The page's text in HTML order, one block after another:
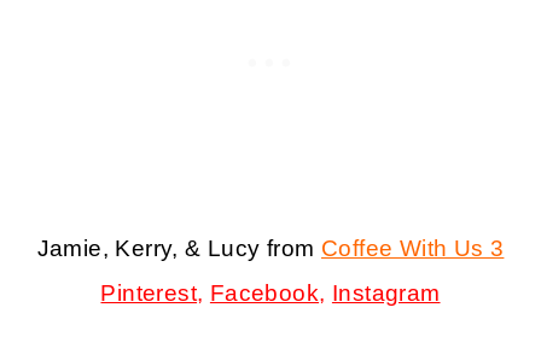
Jamie, Kerry, & Lucy from Coffee With Us 3
Pinterest, Facebook, Instagram